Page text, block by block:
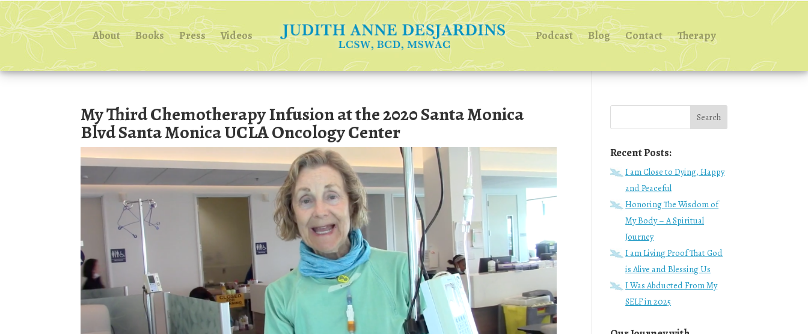
About Books Press Videos Podcast Blog Contact Therapy
My Third Chemotherapy Infusion at the 2020 Santa Monica
Blvd Santa Monica UCLA Oncology Center
Recent Posts:
I am Close to Dying, Happy
and Peaceful
Honoring The Wisdom of
My Body – A Spiritual
Journey
I am Living Proof That God
is Alive and Blessing Us
I Was Abducted From My
SELF in 2025